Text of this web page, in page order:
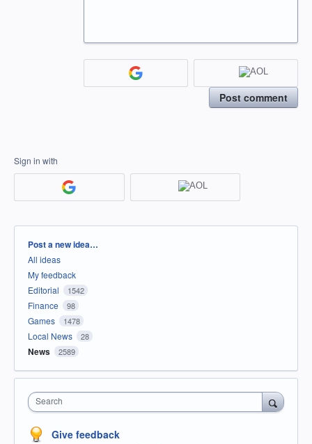
Post comment
Sign in with
Categories
Post a new idea…
All ideas
My feedback
Editorial
1542
Finance 98
Games 1478
Local News 28
News 2589
Search
Give feedback